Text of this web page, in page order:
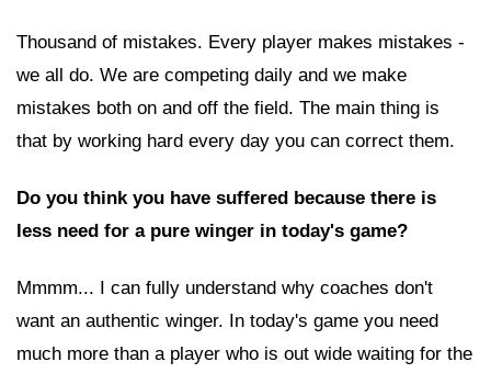
Thousand of mistakes. Every player makes mistakes -
we all do. We are competing daily and we make
mistakes both on and off the field. The main thing is
that by working hard every day you can correct them.
Do you think you have suffered because there is
less need for a pure winger in today's game?
Mmmm... I can fully understand why coaches don't
want an authentic winger. In today's game you need
much more than a player who is out wide waiting for the